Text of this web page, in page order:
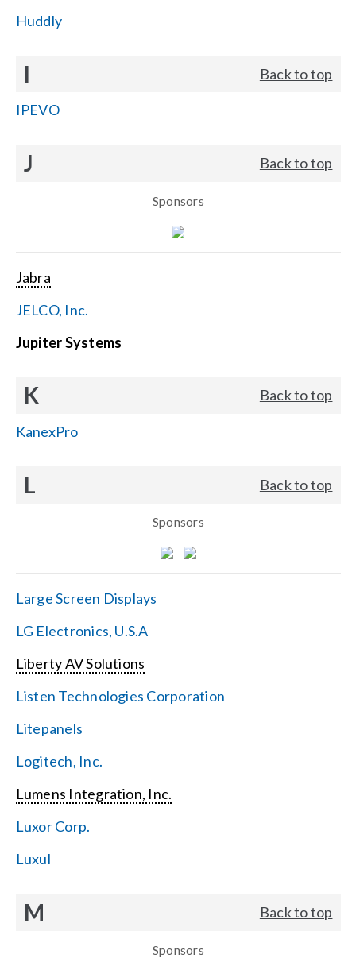
Huddly
I Back to top
IPEVO
J Back to top
Sponsors
Jabra
JELCO, Inc.
Jupiter Systems
K Back to top
KanexPro
L Back to top
Sponsors
Large Screen Displays
LG Electronics, U.S.A
Liberty AV Solutions
Listen Technologies Corporation
Litepanels
Logitech, Inc.
Lumens Integration, Inc.
Luxor Corp.
Luxul
M Back to top
Sponsors